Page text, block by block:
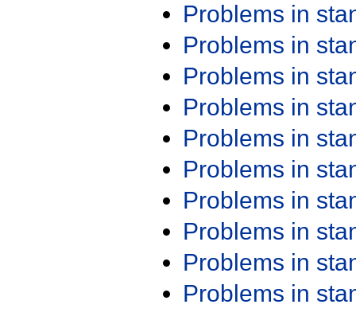
Problems in
Problems in
Problems in
Problems in
Problems in
Problems in
Problems in
Problems in
Problems in
Problems in